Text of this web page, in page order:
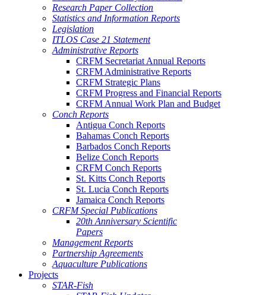
Research Paper Collection
Statistics and Information Reports
Legislation
ITLOS Case 21 Statement
Administrative Reports
CRFM Secretariat Annual Reports
CRFM Administrative Reports
CRFM Strategic Plans
CRFM Progress and Financial Reports
CRFM Annual Work Plan and Budget
Conch Reports
Antigua Conch Reports
Bahamas Conch Reports
Barbados Conch Reports
Belize Conch Reports
CRFM Conch Reports
St. Kitts Conch Reports
St. Lucia Conch Reports
Jamaica Conch Reports
CRFM Special Publications
20th Anniversary Scientific
Papers
Management Reports
Partnership Agreements
Aquaculture Publications
Projects
STAR-Fish